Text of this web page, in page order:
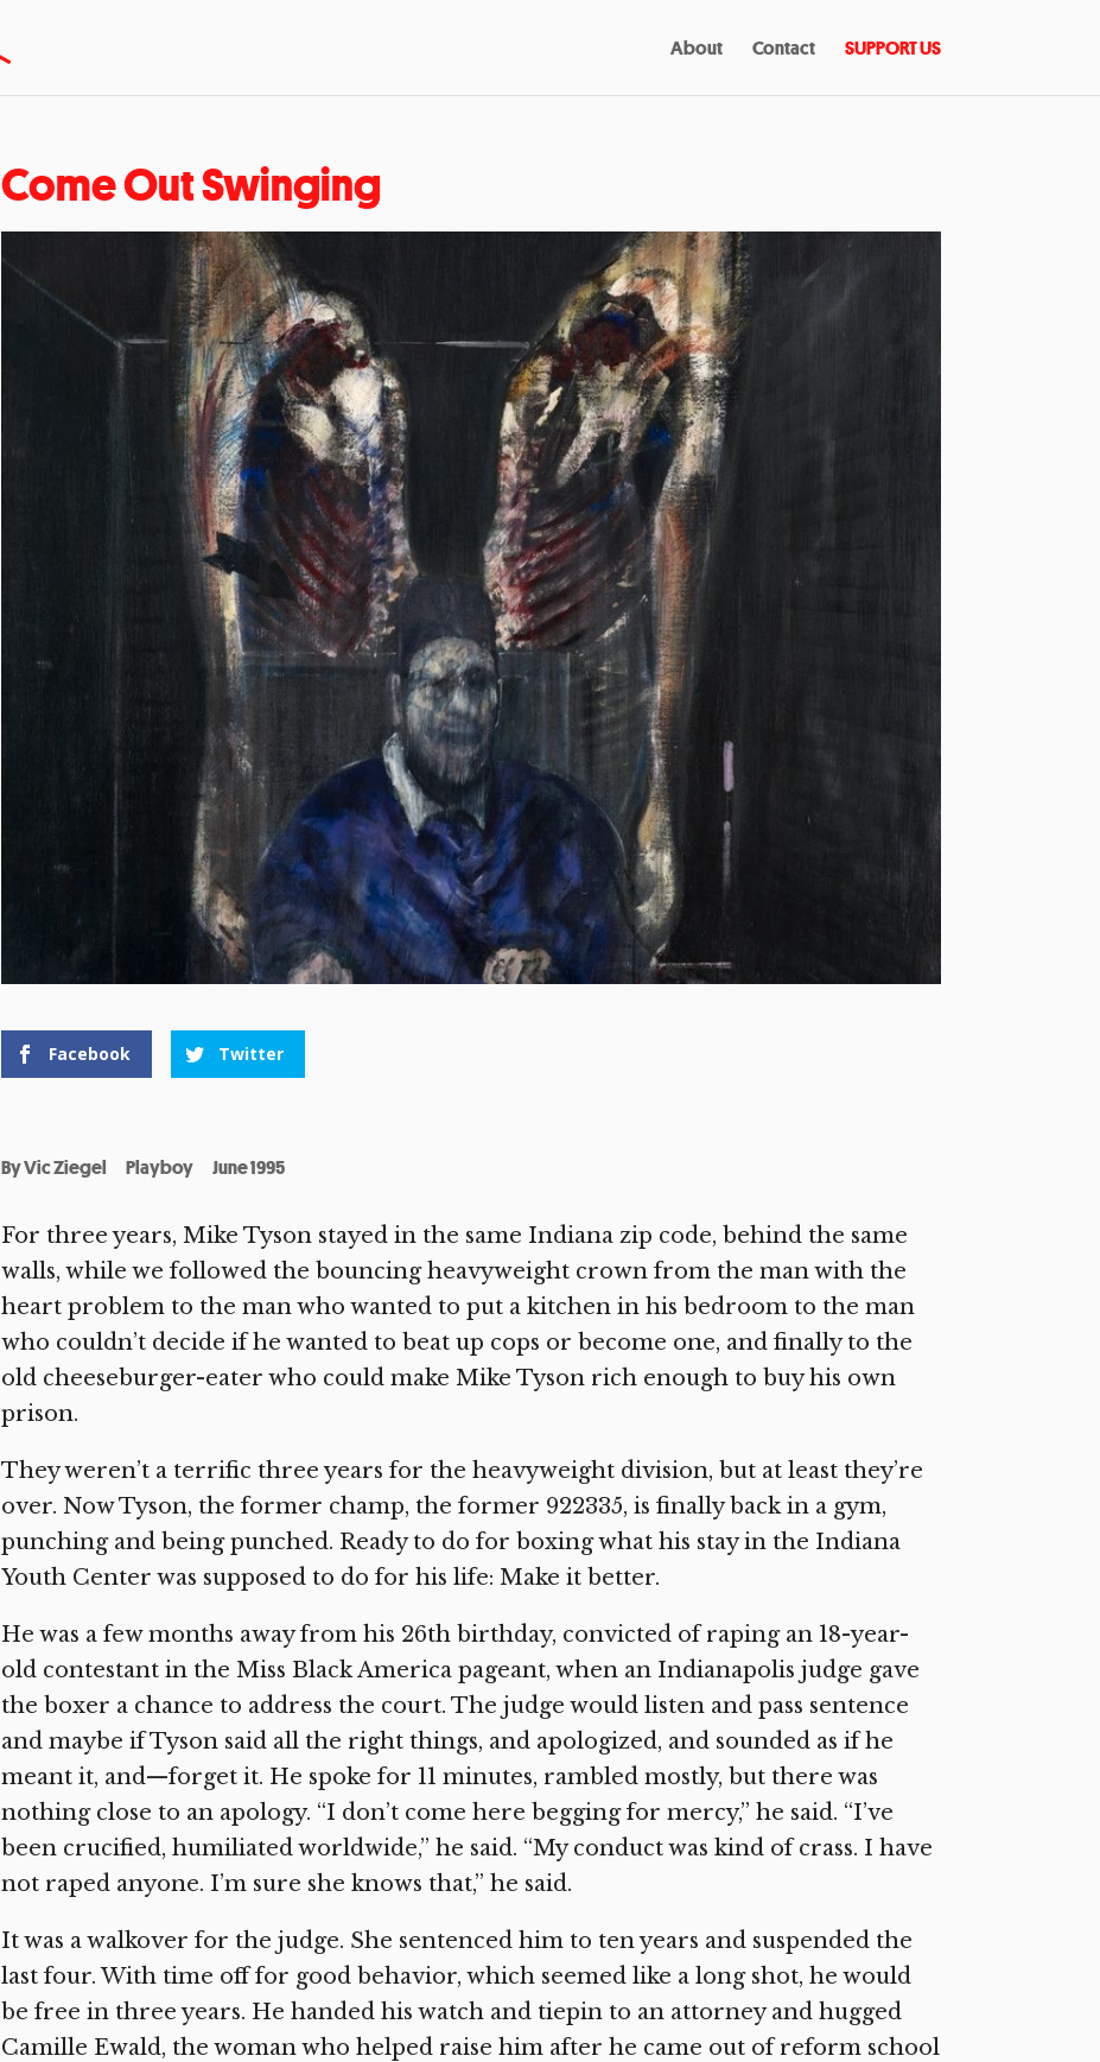
About Contact SUPPORT US
Come Out Swinging
Facebook Twitter
ByVic Ziegel Playboy June 1995
For three years, Mike Tyson stayed in the same Indiana zip code, behind the same
walls, while we followed the bouncing heavyweight crown from the man with the
heart problem to the man who wanted to put a kitchen in his bedroom to the man
who couldn’t decide if he wanted to beat up cops or become one, and finally to the
old cheeseburger-eater who could make Mike Tyson rich enough to buy his own
prison.
They weren’t a terrific three years for the heavyweight division, but at least they’re
over. Now Tyson, the former champ, the former 922335, is finally back in a gym,
punching and being punched. Ready to do for boxing what his stay in the Indiana
Youth Center was supposed to do for his life: Make it better.
He was a few months away from his 26th birthday, convicted of raping an 18-year-
old contestant in the Miss Black America pageant, when an Indianapolis judge gave
the boxer a chance to address the court. The judge would listen and pass sentence
and maybe if Tyson said all the right things, and apologized, and sounded as if he
meant it, and—forget it. He spoke for 11 minutes, rambled mostly, but there was
nothing close to an apology. “I don’t come here begging for mercy,” he said. “I’ve
been crucified, humiliated worldwide,” he said. “My conduct was kind of crass. I have
not raped anyone. I’m sure she knows that,” he said.
It was a walkover for the judge. She sentenced him to ten years and suspended the
last four. With time off for good behavior, which seemed like a long shot, he would
be free in three years. He handed his watch and tiepin to an attorney and hugged
Camille Ewald, the woman who helped raise him after he came out of reform school